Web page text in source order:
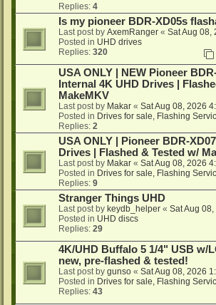
Replies: 4
Is my pioneer BDR-XD05s
Last post by AxemRanger « Sat Aug 08,
Posted in UHD drives
Replies: 320
USA ONLY | NEW Pioneer
Internal 4K UHD Drives |
MakeMKV
Last post by Makar « Sat Aug 08, 2026
Posted in Drives for sale, Flashing
Replies: 2
USA ONLY | Pioneer BDR-
Drives | Flashed & Tested w/
Last post by Makar « Sat Aug 08, 2026
Posted in Drives for sale, Flashing
Replies: 9
Stranger Things UHD
Last post by keydb_helper « Sat Aug
Posted in UHD discs
Replies: 29
4K/UHD Buffalo 5 1/4" USB w/
new, pre-flashed & tested!
Last post by gunso « Sat Aug 08, 2026
Posted in Drives for sale, Flashing
Replies: 43